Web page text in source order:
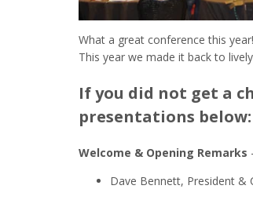
What a great conference this
This year we made it back to
If you did not get a
presentations below:
Welcome & Opening Remarks -
Dave Bennett, President &